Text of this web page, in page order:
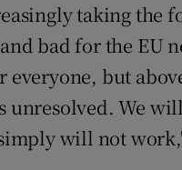
taking the
bad for the EU
everyone, but
unresolved. We
will not